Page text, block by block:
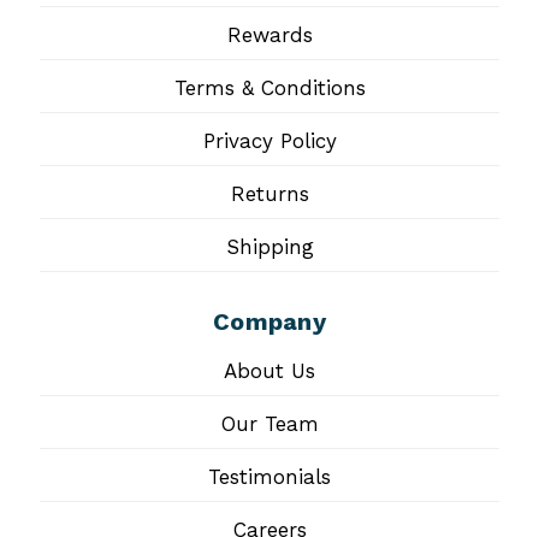
Rewards
Terms & Conditions
Privacy Policy
Returns
Shipping
Company
About Us
Our Team
Testimonials
Careers